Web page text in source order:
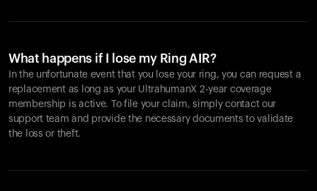
What happens if I lose my Ring AIR?
In the unfortunate event that you lose your ring, you can request a
replacement as long as your UltrahumanX 2-year coverage
membership is active. To file your claim, simply contact our
support team and provide the necessary documents to validate
the loss or theft.